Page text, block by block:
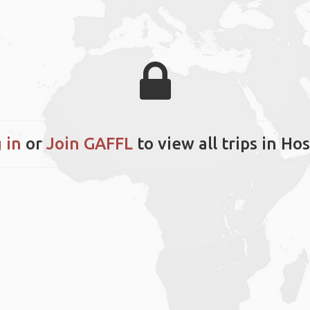
in or Join GAFFL to view all trips in